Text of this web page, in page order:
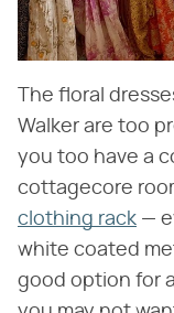
The floral
Walker are too
you too have a
cottagecore
clothing rack —
white coated
good option for